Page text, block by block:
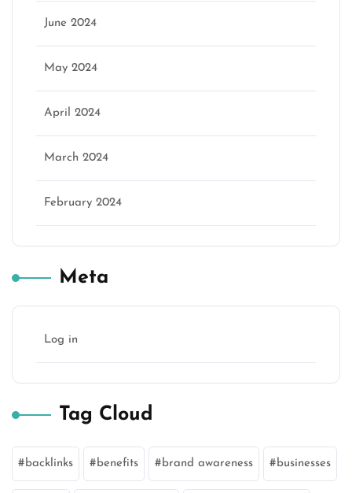
June 2024
May 2024
April 2024
March 2024
February 2024
Meta
Log in
Tag Cloud
backlinks benefits brand awareness businesses